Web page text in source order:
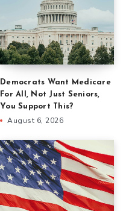
Democrats Want Medicare
For All, Not Just Seniors,
You Support This?
August 6, 2026